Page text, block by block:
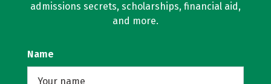
admissions secrets, scholarships, financial aid,
and more.
Name